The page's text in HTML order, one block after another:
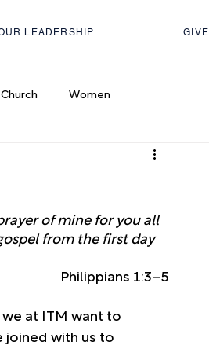
LEADERSHIP GIVE
Women
of mine for you all
from the first day
Philippians 1:3–5
at ITM want to
joined with us to